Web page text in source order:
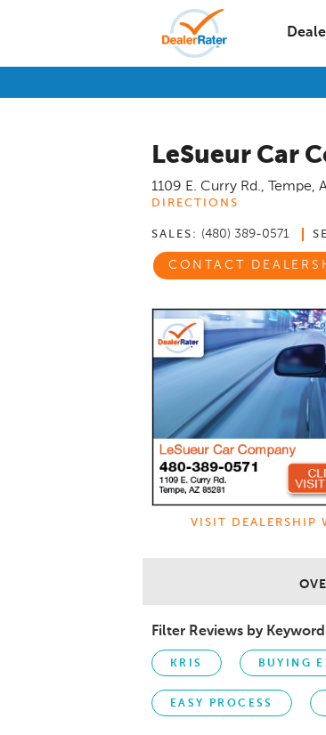
LeSueur Car
1109 E. Curry Rd., Tempe,
DIRECTIONS
SALES: (480) 389-0571
CONTACT
VISIT DEALERSHIP
Filter Reviews by Keyword
KRIS BUYING
EASY PROCESS